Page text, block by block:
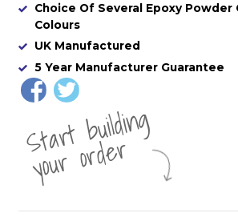
Choice Of Several Epoxy Powder
Colours
UK Manufactured
5 Year Manufacturer Guarantee
St
a
rt
b
uil
di
n
g
yo
u
r
o
r
d
e
r